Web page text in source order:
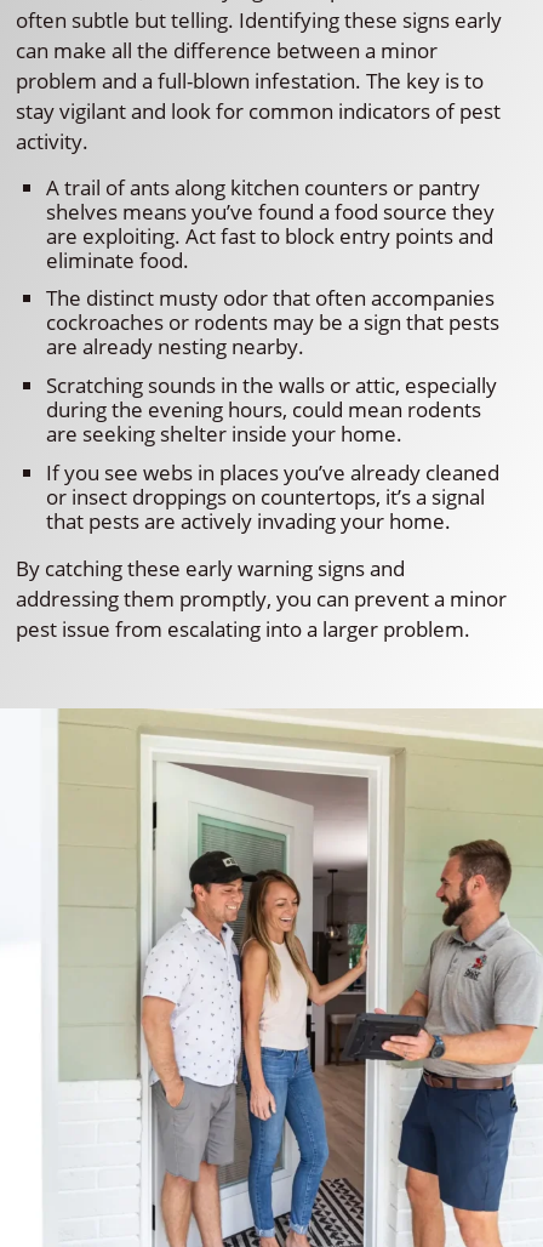
often subtle but telling. Identifying these signs early
can make all the difference between a minor
problem and a full-blown infestation. The key is to
stay vigilant and look for common indicators of pest
activity.
A trail of ants along kitchen counters or pantry
shelves means you’ve found a food source they
are exploiting. Act fast to block entry points and
eliminate food.
The distinct musty odor that often accompanies
cockroaches or rodents may be a sign that pests
are already nesting nearby.
Scratching sounds in the walls or attic, especially
during the evening hours, could mean rodents
are seeking shelter inside your home.
If you see webs in places you’ve already cleaned
or insect droppings on countertops, it’s a signal
that pests are actively invading your home.
By catching these early warning signs and
addressing them promptly, you can prevent a minor
pest issue from escalating into a larger problem.